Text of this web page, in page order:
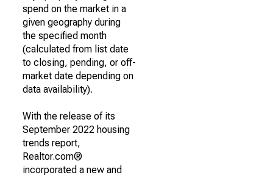
spend on the market in a
given geography during
the specified month
(calculated from list date
to closing, pending, or off-
market date depending on
data availability).
With the release of its
September 2022 housing
trends report,
Realtor.com®
incorporated a new and